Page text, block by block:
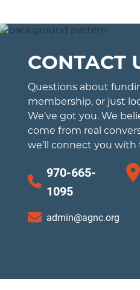
CONTACT
Questions about
membership, or just
We’ve got you. We
come from real
we’ll connect you
970-665-
1095
admin@agnc.org